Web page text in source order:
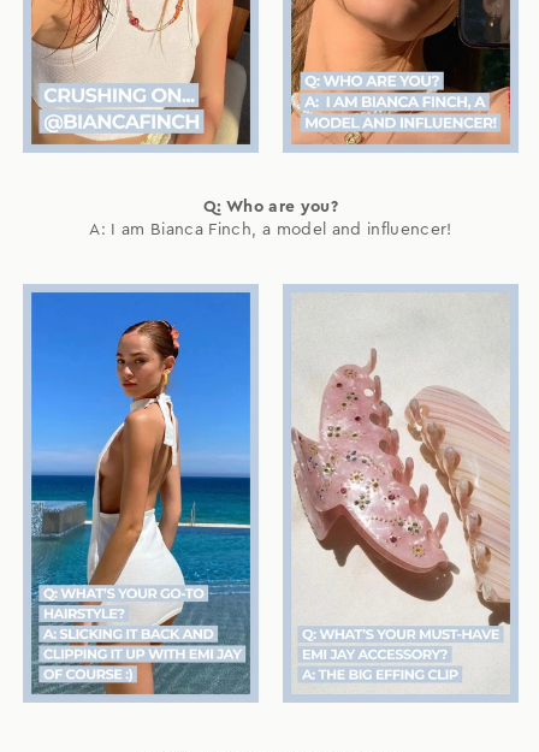
Q: Who are you?
A: I am Bianca Finch, a model and influencer!